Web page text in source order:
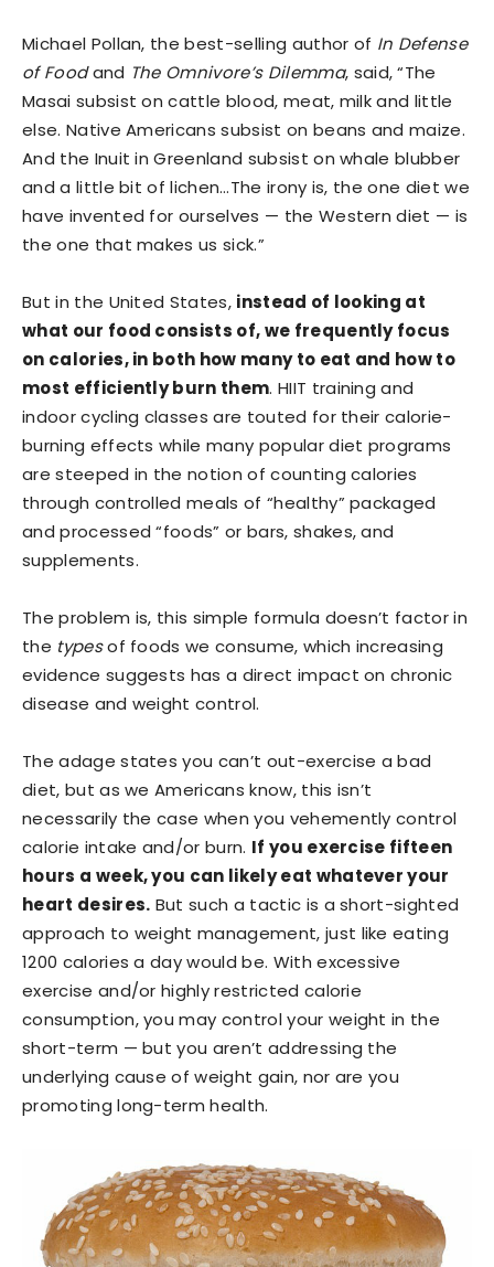
Michael Pollan, the best-selling author of In Defense
of Foodand The Omnivore’s Dilemma, said, “The
Masai subsist on cattle blood, meat, milk and little
else. Native Americans subsist on beans and maize.
And the Inuit in Greenland subsist on whale blubber
and a little bit of lichen…The irony is, the one diet we
have invented for ourselves — the Western diet — is
the one that makes us sick.”
But in the United States, instead of looking at
what our food consists of, we frequently focus
on calories, in both how many to eat and how to
most efficiently burn them. HIIT training and
indoor cycling classes are touted for their calorie-
burning effects while many popular diet programs
are steeped in the notion of counting calories
through controlled meals of “healthy” packaged
and processed “foods” or bars, shakes, and
supplements.
The problem is, this simple formula doesn’t factor in
the typesof foods we consume, which increasing
evidence suggests has a direct impact on chronic
disease and weight control.
The adage states you can’t out-exercise a bad
diet, but as we Americans know, this isn’t
necessarily the case when you vehemently control
calorie intake and/or burn. If you exercise fifteen
hours a week, you can likely eat whatever your
heart desires. But such a tactic is a short-sighted
approach to weight management, just like eating
1200 calories a day would be. With excessive
exercise and/or highly restricted calorie
consumption, you may control your weight in the
short-term — but you aren’t addressing the
underlying cause of weight gain, nor are you
promoting long-term health.